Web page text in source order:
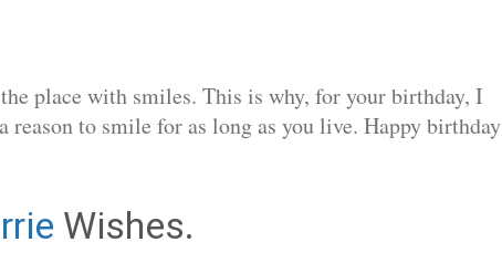
place with smiles. This is why, for your birthday, I
reason to smile for as long as you live. Happy birthday
Wishes.